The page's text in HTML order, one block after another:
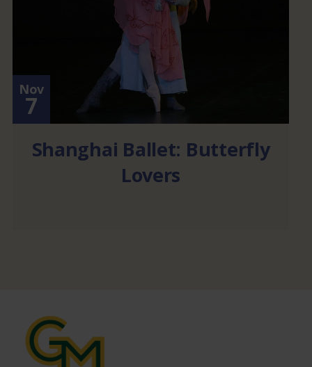
Nov
7
Shanghai Ballet: Butterfly
Lovers